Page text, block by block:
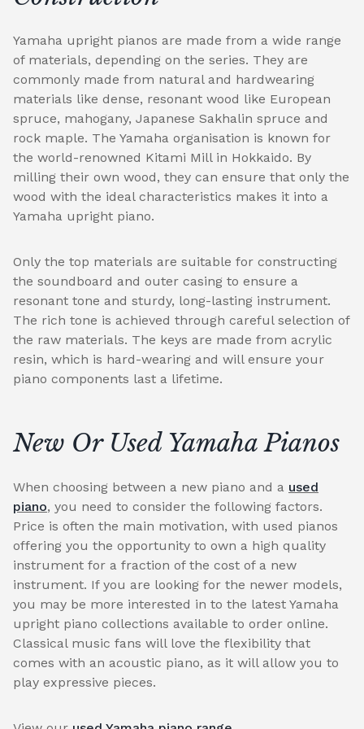
Yamaha upright pianos are made from a wide range
of materials, depending on the series. They are
commonly made from natural and hardwearing
materials like dense, resonant wood like European
spruce, mahogany, Japanese Sakhalin spruce and
rock maple. The Yamaha organisation is known for
the world-renowned Kitami Mill in Hokkaido. By
milling their own wood, they can ensure that only the
wood with the ideal characteristics makes it into a
Yamaha upright piano.
Only the top materials are suitable for constructing
the soundboard and outer casing to ensure a
resonant tone and sturdy, long-lasting instrument.
The rich tone is achieved through careful selection of
the raw materials. The keys are made from acrylic
resin, which is hard-wearing and will ensure your
piano components last a lifetime.
New Or Used Yamaha Pianos
When choosing between a new piano and a used
piano, you need to consider the following factors.
Price is often the main motivation, with used pianos
offering you the opportunity to own a high quality
instrument for a fraction of the cost of a new
instrument. If you are looking for the newer models,
you may be more interested in to the latest Yamaha
upright piano collections available to order online.
Classical music fans will love the flexibility that
comes with an acoustic piano, as it will allow you to
play expressive pieces.